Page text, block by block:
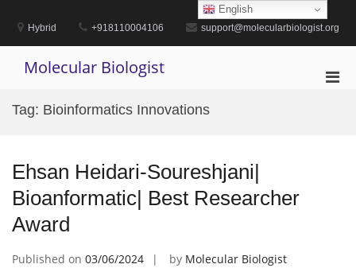
contentHybrid +918110004106 support@molecularbiologist.org
Molecular Biologist
Tag: Bioinformatics Innovations
Ehsan Heidari-Soureshjani|
Bioanformatic| Best Researcher
Award
Published on 03/06/2024 by Molecular Biologist
English